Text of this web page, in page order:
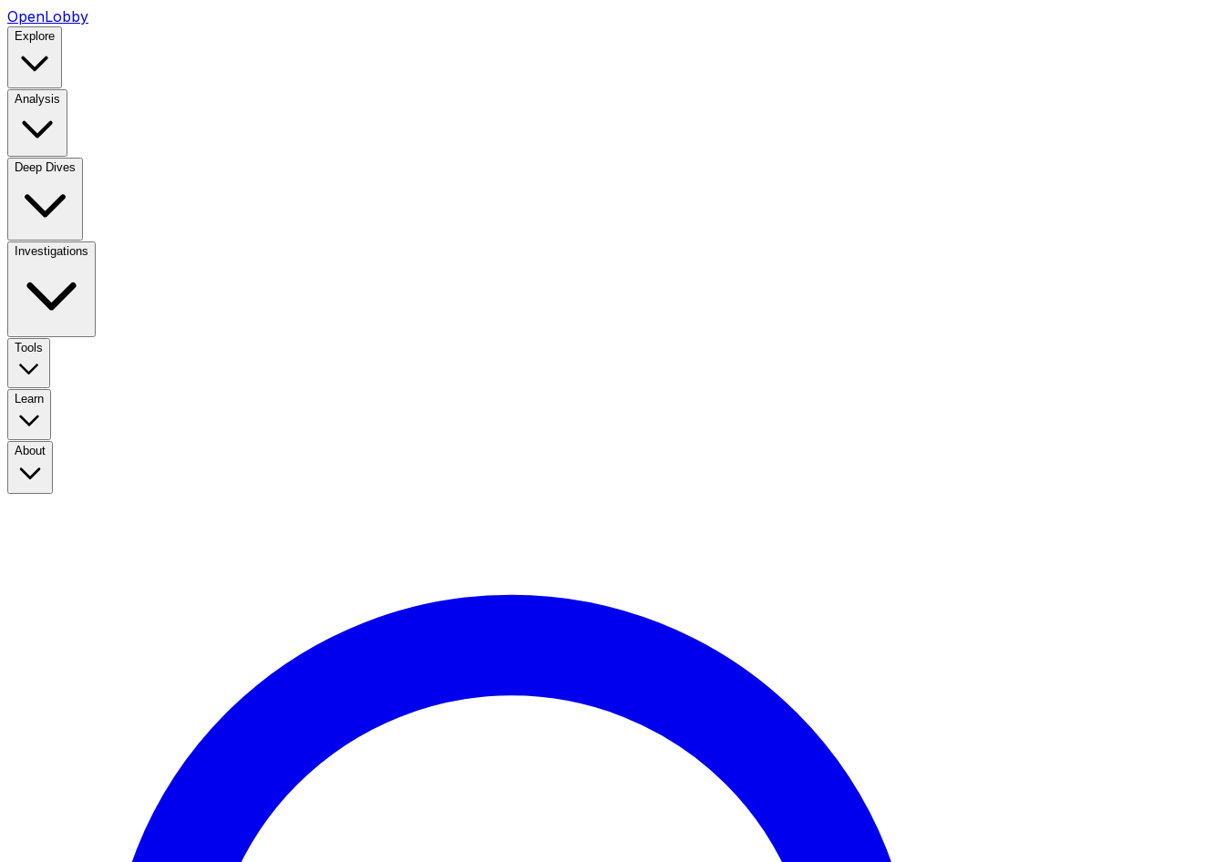
OpenLobby
Explore
Analysis
Deep Dives
Investigations
Tools
Learn
About